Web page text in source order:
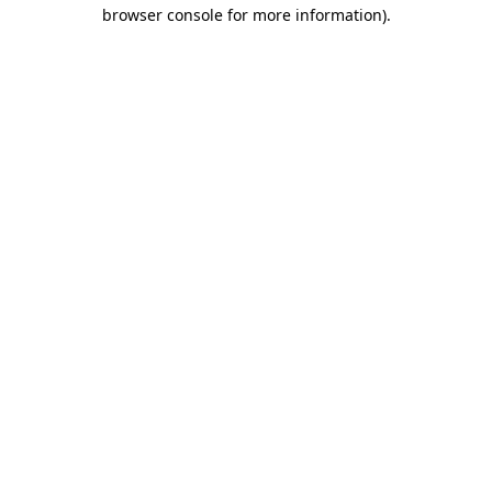
browser console for more information).